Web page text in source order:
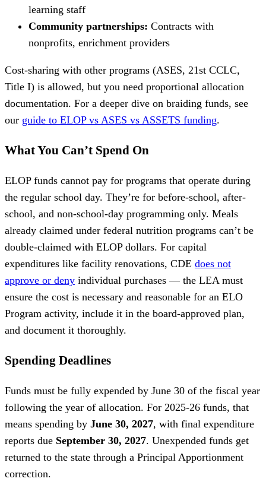
learning staff
Community partnerships: Contracts with
nonprofits, enrichment providers
Cost-sharing with other programs (ASES, 21st CCLC,
Title I) is allowed, but you need proportional allocation
documentation. For a deeper dive on braiding funds, see
our guide to ELOP vs ASES vs ASSETS funding.
What You Can’t Spend On
ELOP funds cannot pay for programs that operate during
the regular school day. They’re for before-school, after-
school, and non-school-day programming only. Meals
already claimed under federal nutrition programs can’t be
double-claimed with ELOP dollars. For capital
expenditures like facility renovations, CDE does not
approve or deny individual purchases — the LEA must
ensure the cost is necessary and reasonable for an ELO
Program activity, include it in the board-approved plan,
and document it thoroughly.
Spending Deadlines
Funds must be fully expended by June 30 of the fiscal year
following the year of allocation. For 2025-26 funds, that
means spending by June 30, 2027, with final expenditure
reports due September 30, 2027. Unexpended funds get
returned to the state through a Principal Apportionment
correction.